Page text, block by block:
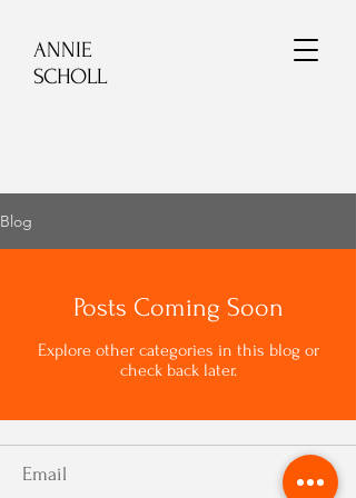
ANNIE
SCHOLL
Blog
Posts Coming Soon
Explore other categories in this blog or
check back later.
Email